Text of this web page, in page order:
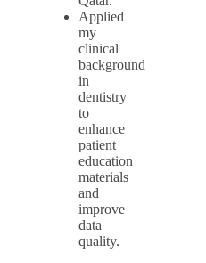
Applied
my
clinical
background
in
dentistry
to
enhance
patient
education
materials
and
improve
data
quality.